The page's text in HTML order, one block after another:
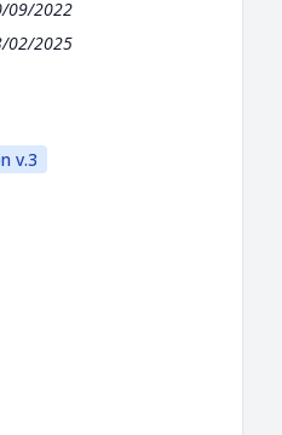
09/2022
02/2025
v.3